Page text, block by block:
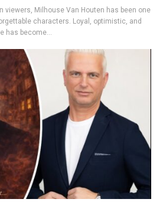
viewers, Milhouse Van Houten has been one
characters. Loyal, optimistic, and
has become...